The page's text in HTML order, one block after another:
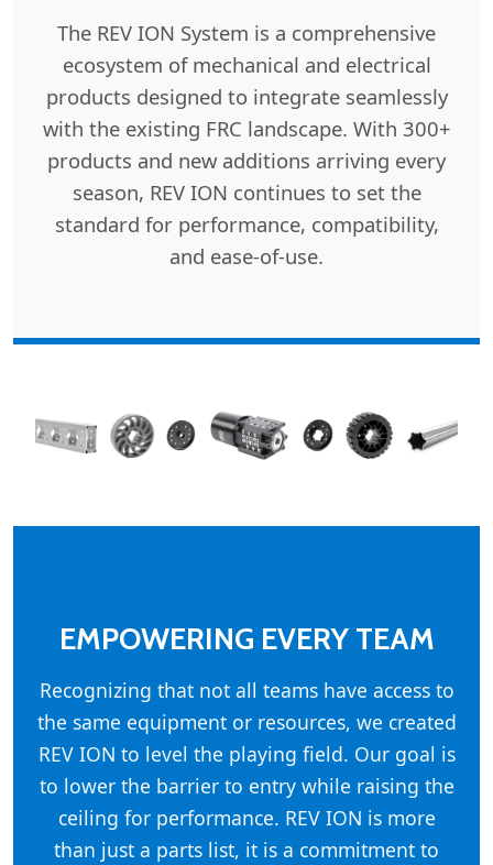
The REV ION System is a comprehensive
ecosystem of mechanical and electrical
products designed to integrate seamlessly
with the existing FRC landscape. With 300+
products and new additions arriving every
season, REV ION continues to set the
standard for performance, compatibility,
and ease-of-use.
EMPOWERING EVERY TEAM
Recognizing that not all teams have access to
the same equipment or resources, we created
REV ION to level the playing field. Our goal is
to lower the barrier to entry while raising the
ceiling for performance. REV ION is more
than just a parts list, it is a commitment to